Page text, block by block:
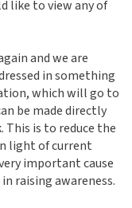
like to view any of
and we are
in something
which will go to
be made directly
is to reduce the
light of current
important cause
raising awareness.